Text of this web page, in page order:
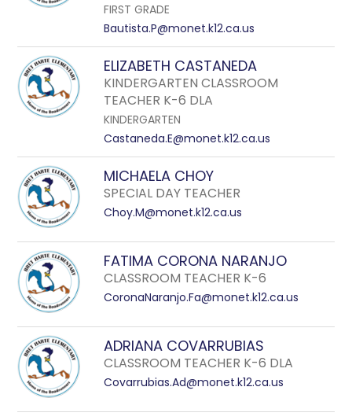
FIRST GRADE
Bautista.P@monet.k12.ca.us
ELIZABETH CASTANEDA
KINDERGARTEN CLASSROOM
TEACHER K-6 DLA
KINDERGARTEN
Castaneda.E@monet.k12.ca.us
MICHAELA CHOY
SPECIAL DAY TEACHER
Choy.M@monet.k12.ca.us
FATIMA CORONA NARANJO
CLASSROOM TEACHER K-6
CoronaNaranjo.Fa@monet.k12.ca.us
ADRIANA COVARRUBIAS
CLASSROOM TEACHER K-6 DLA
Covarrubias.Ad@monet.k12.ca.us